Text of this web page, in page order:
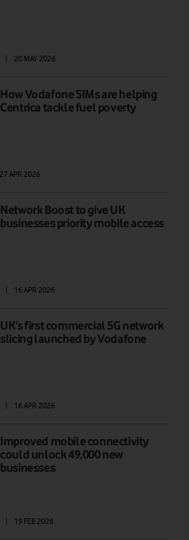
20 MAY 2026
How Vodafone SIMs are helping
Centrica tackle fuel poverty
27 APR 2026
Network Boost to give UK
businesses priority mobile access
16 APR 2026
UK’s first commercial 5G network
slicing launched by Vodafone
| 16 APR 2026
Improved mobile connectivity
could unlock 49,000 new
businesses
| 19 FEB 2026